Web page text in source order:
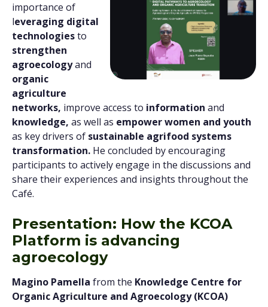
importance of
leveraging digital
technologiesto
strengthen
agroecologyand
organic
agriculture
networks, improve access to information and
knowledge, as well as empower women and youth
as key drivers of sustainable agrifood systems
transformation. He concluded by encouraging
participants to actively engage in the discussions and
share their experiences and insights throughout the
Café.
Presentation: How the KCOA
Platform is advancing
agroecology
Magino Pamella from the Knowledge Centre for
Organic Agriculture and Agroecology (KCOA)